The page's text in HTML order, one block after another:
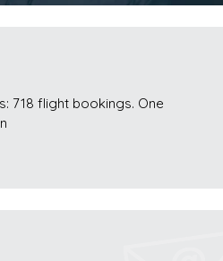
718 flight bookings. One